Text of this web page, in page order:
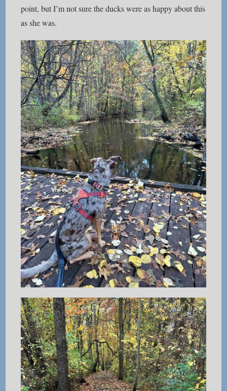
point, but I’m not sure the ducks were as happy about this
as she was.